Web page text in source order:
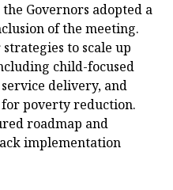
Governors adopted a
of the meeting.
to scale up
child-focused
delivery, and
poverty reduction.
roadmap and
implementation